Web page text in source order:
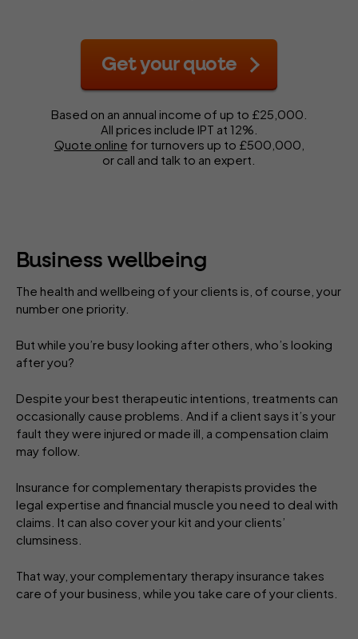
Get your quote
Based on an annual income of up to £25,000.
All prices include IPT at 12%.
Quote online for turnovers up to £500,000,
or call and talk to an expert.
Business wellbeing
The health and wellbeing of your clients is, of course, your
number one priority.
But while you’re busy looking after others, who’s looking
after you?
Despite your best therapeutic intentions, treatments can
occasionally cause problems. And if a client says it’s your
fault they were injured or made ill, a compensation claim
may follow.
Insurance for complementary therapists provides the
legal expertise and financial muscle you need to deal with
claims. It can also cover your kit and your clients’
clumsiness.
That way, your complementary therapy insurance takes
care of your business, while you take care of your clients.